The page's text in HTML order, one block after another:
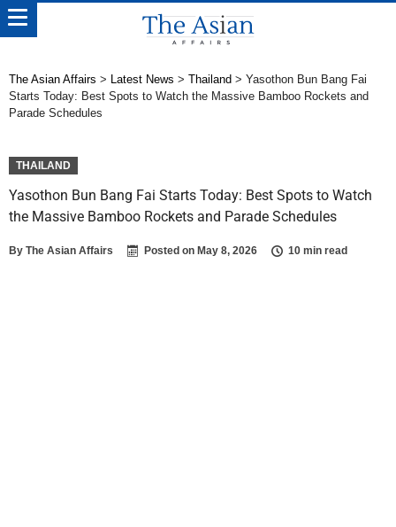
The Asian Affairs > Latest News > Thailand > Yasothon Bun Bang Fai
Starts Today: Best Spots to Watch the Massive Bamboo Rockets and
Parade Schedules
THAILAND
Yasothon Bun Bang Fai Starts Today: Best Spots to Watch
the Massive Bamboo Rockets and Parade Schedules
By The Asian Affairs Posted on May 8, 2026 10 min read